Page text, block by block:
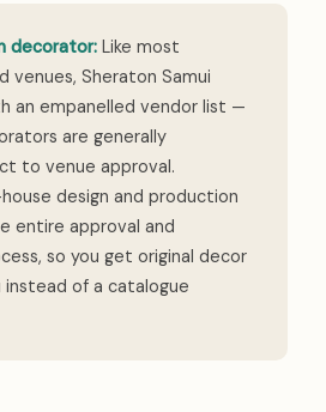
decorator: Like most
venues, Sheraton Samui
an empanelled vendor list —
are generally
to venue approval.
house design and production
entire approval and
so you get original decor
instead of a catalogue